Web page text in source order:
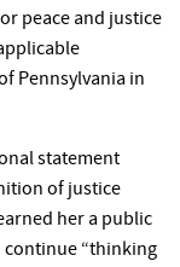
peace and justice
Pennsylvania in
statement
of justice
her a public
continue “thinking